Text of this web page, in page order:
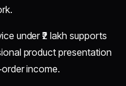
under ₹2 lakh supports
product presentation
income.